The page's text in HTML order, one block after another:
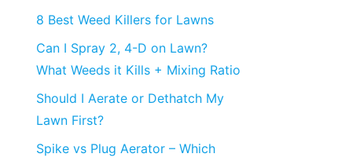
8 Best Weed Killers for Lawns
Can I Spray 2, 4-D on Lawn?
What Weeds it Kills + Mixing Ratio
Should I Aerate or Dethatch My
Lawn First?
Spike vs Plug Aerator – Which